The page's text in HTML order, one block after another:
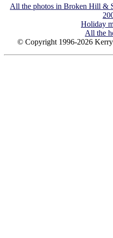
All the photos in Broken Hill &
Holiday
All the
© Copyright 1996-2026